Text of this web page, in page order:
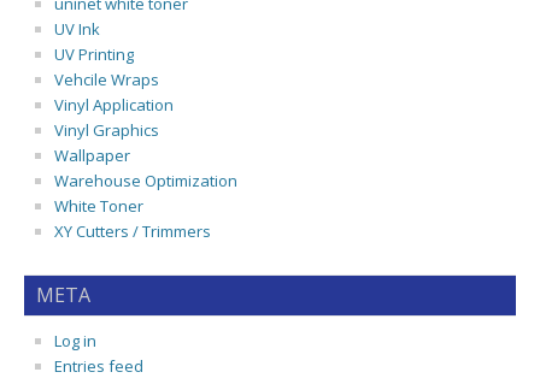
UV Ink
UV Printing
Vehcile Wraps
Vinyl Application
Vinyl Graphics
Wallpaper
Warehouse Optimization
White Toner
XY Cutters / Trimmers
META
Log in
Entries feed